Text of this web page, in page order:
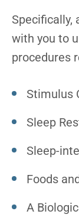
Specifically,
with you to
procedures
Stimulus
Sleep
Sleep-
Foods
A